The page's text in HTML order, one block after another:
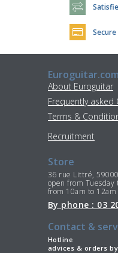
Euroguitar.com
About Euroguitar
Frequently asked
Terms &
Recruitment
Store
36 rue Littré,
open from Tuesday
from 10am to
By phone : 03
Contact &
Hotline
advices & orders